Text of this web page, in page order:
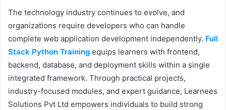
The technology industry continues to evolve, and
organizations require developers who can handle
complete web application development independently. Full
Stack Python Training equips learners with frontend,
backend, database, and deployment skills within a single
integrated framework. Through practical projects,
industry-focused modules, and expert guidance, Learnees
Solutions Pvt Ltd empowers individuals to build strong